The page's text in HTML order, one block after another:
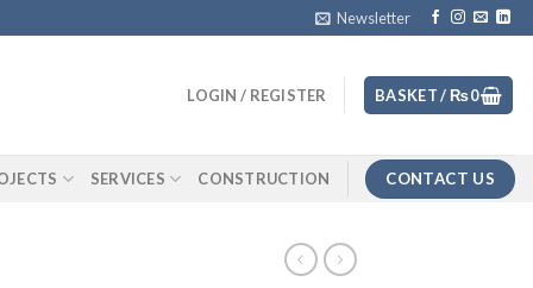
Newsletter
LOGIN / REGISTER BASKET / ₨0
SERVICES CONSTRUCTION CONTACT US